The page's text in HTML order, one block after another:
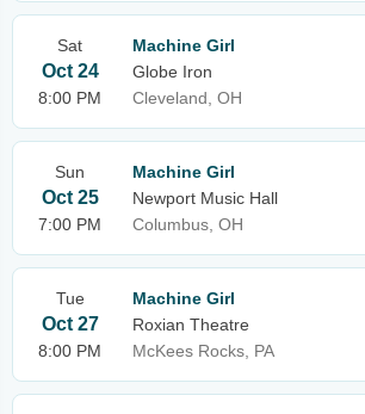
Sat
Oct 24
8:00 PM
Machine Girl
Globe Iron
Cleveland, OH
Sun
Oct 25
7:00 PM
Machine Girl
Newport Music Hall
Columbus, OH
Tue
Oct 27
8:00 PM
Machine Girl
Roxian Theatre
McKees Rocks, PA